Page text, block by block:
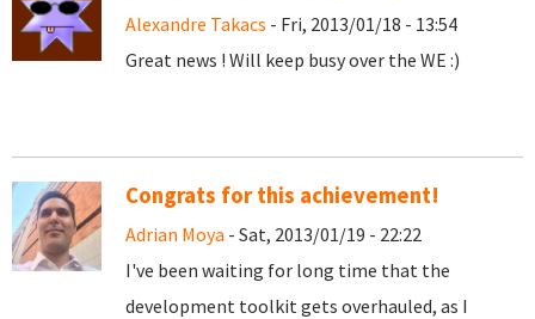
Alexandre Takacs - Fri, 2013/01/18 - 13:54
Great news ! Will keep busy over the WE :)
Congrats for this achievement!
Adrian Moya - Sat, 2013/01/19 - 22:22
I've been waiting for long time that the
development toolkit gets overhauled, as I